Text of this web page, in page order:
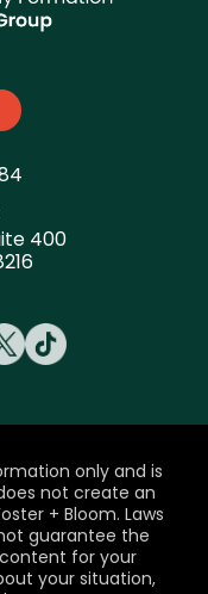
400
only and is
not create an
+ Bloom. Laws
guarantee the
for your
your situation,